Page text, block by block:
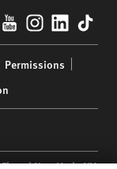
YouTube
Permissions
| New York,NY